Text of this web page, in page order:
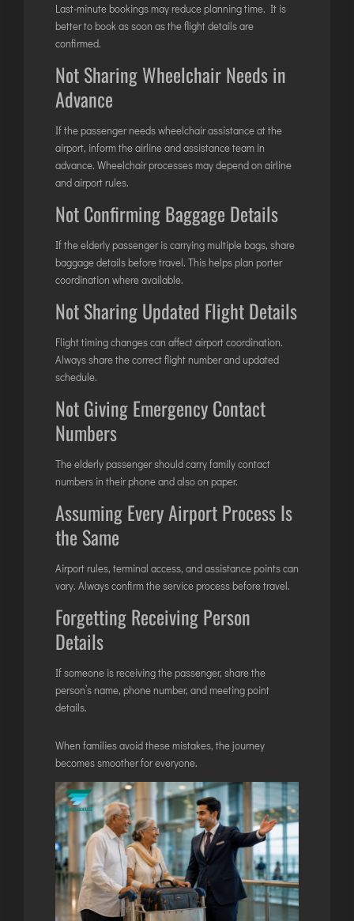
Last-minute bookings may reduce planning time. It is
better to book as soon as the flight details are
confirmed.
Not Sharing Wheelchair Needs in
Advance
If the passenger needs wheelchair assistance at the
airport, inform the airline and assistance team in
advance. Wheelchair processes may depend on airline
and airport rules.
Not Confirming Baggage Details
If the elderly passenger is carrying multiple bags, share
baggage details before travel. This helps plan porter
coordination where available.
Not Sharing Updated Flight Details
Flight timing changes can affect airport coordination.
Always share the correct flight number and updated
schedule.
Not Giving Emergency Contact
Numbers
The elderly passenger should carry family contact
numbers in their phone and also on paper.
Assuming Every Airport Process Is
the Same
Airport rules, terminal access, and assistance points can
vary. Always confirm the service process before travel.
Forgetting Receiving Person
Details
If someone is receiving the passenger, share the
person’s name, phone number, and meeting point
details.
When families avoid these mistakes, the journey
becomes smoother for everyone.